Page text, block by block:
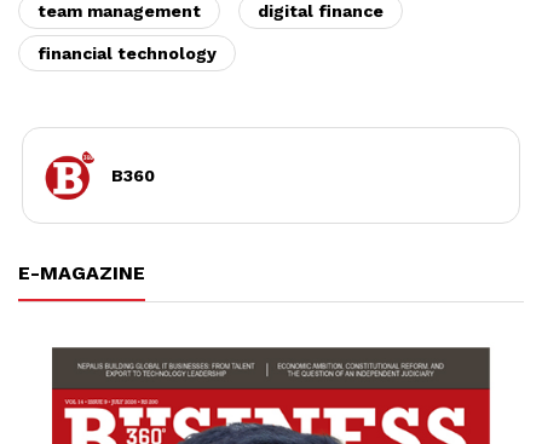
team management digital finance
financial technology
B360
E-MAGAZINE